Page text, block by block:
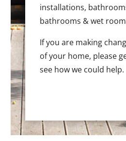
installations,
bathrooms & wet
If you are making
of your home, please
see how we could help.